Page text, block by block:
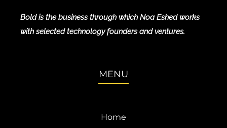
Bold is the business through which Noa Eshed works
with selected technology founders and ventures.
MENU
Home